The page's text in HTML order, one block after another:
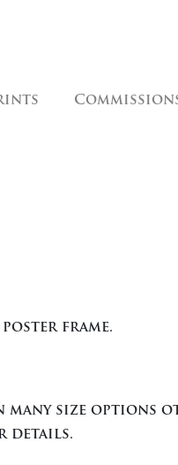
frame.
many size options
details.